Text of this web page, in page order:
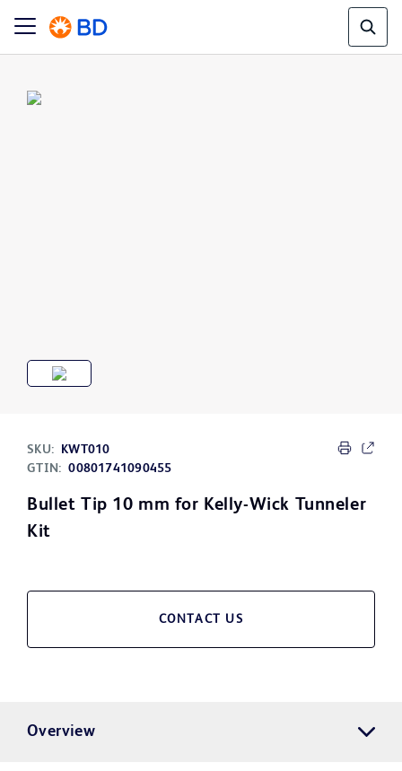
SKU:
KWT010
GTIN: 00801741090455
Bullet Tip 10 mm for Kelly-Wick Tunneler
Kit
CONTACT US
Overview